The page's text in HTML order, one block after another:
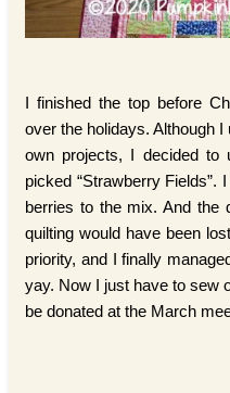
I finished the top before
over the holidays. Although
own projects, I decided to
picked “Strawberry Fields”.
berries to the mix. And the
quilting would have been
priority, and I finally
yay. Now I just have to sew
be donated at the March